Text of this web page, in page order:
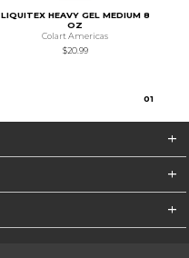
LIQUITEX HEAVY GEL MEDIUM 8
OZ
Colart Americas
$20.99
01